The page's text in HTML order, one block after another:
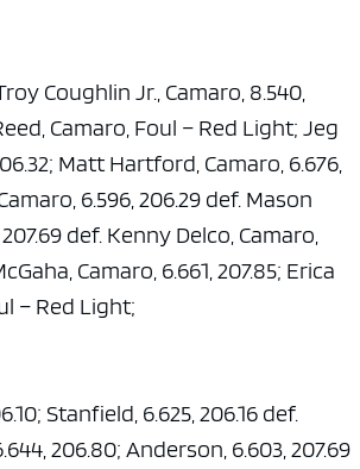
Coughlin Jr., Camaro, 8.540,
Camaro, Foul – Red Light; Jeg
Matt Hartford, Camaro, 6.676,
6.596, 206.29 def. Mason
def. Kenny Delco, Camaro,
Camaro, 6.661, 207.85; Erica
– Red Light;
Stanfield, 6.625, 206.16 def.
206.80; Anderson, 6.603, 207.69